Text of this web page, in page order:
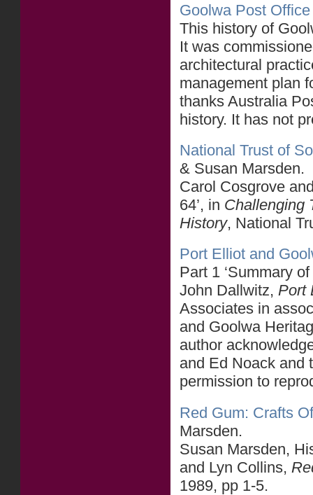
Goolwa Post
This history of
It was
architectural
management plan
thanks Australia
history. It has not
National Trust of
& Susan Marsden.
Carol Cosgrove
64’, in Challenging
History, National
Port Elliot and
Part 1 ‘Summary
John Dallwitz, Port
Associates in
and Goolwa
author
and Ed Noack and
permission to
Red Gum: Crafts
Marsden.
Susan Marsden,
and Lyn Collins,
1989, pp 1-5.